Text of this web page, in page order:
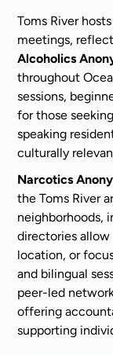
Toms River
meetings,
Alcoholics
throughout
sessions,
for those
speaking
culturally
Narcotics
the Toms River
neighborhoods,
directories
location, or
and bilingual
peer-led
offering
supporting